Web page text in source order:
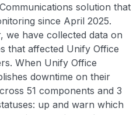
solution that
since April 2025.
we have collected data on
that affected Unify Office
When Unify Office
downtime on their
51 components and 3
up and warn which